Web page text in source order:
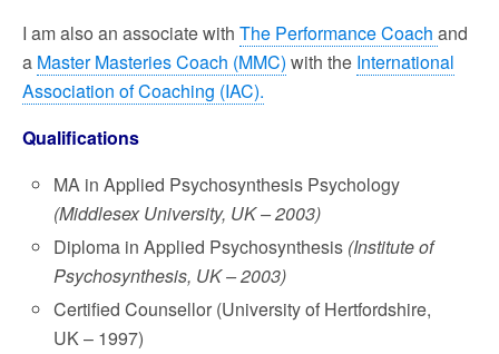
I am also an associate with The Performance Coach and
a Master Masteries Coach (MMC) with the International
Association of Coaching (IAC).
Qualifications
MA in Applied Psychosynthesis Psychology
(Middlesex University, UK – 2003)
Diploma in Applied Psychosynthesis (Institute of
Psychosynthesis, UK – 2003)
Certified Counsellor (University of Hertfordshire,
UK – 1997)